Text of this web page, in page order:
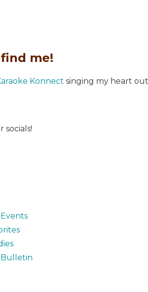
me!
Konnect singing my heart
socials!